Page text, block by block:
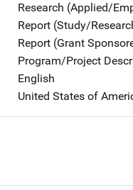
Research (Applied/
Report (Study/
Report (Grant
Program/Project
English
United States of